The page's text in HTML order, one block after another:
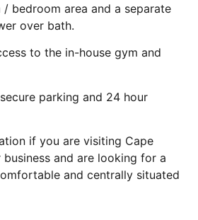
bedroom area and a separate
over bath.
to the in-house gym and
parking and 24 hour
if you are visiting Cape
and are looking for a
and centrally situated